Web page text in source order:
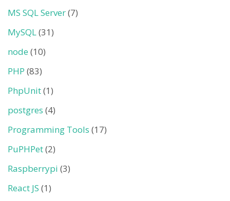
MS SQL Server(7)
MySQL(31)
node (10)
PHP (83)
PhpUnit(1)
postgres (4)
Programming Tools (17)
PuPHPet(2)
Raspberrypi (3)
React JS (1)